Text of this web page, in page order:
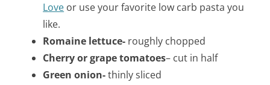
Love or use your favorite low carb pasta you
like.
Romaine lettuce- roughly chopped
Cherry or grape tomatoes– cut in half
Green onion-thinly sliced